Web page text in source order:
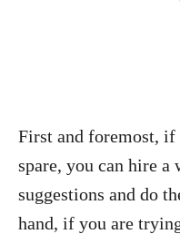
First and foremost, if
spare, you can hire a
suggestions and do
hand, if you are